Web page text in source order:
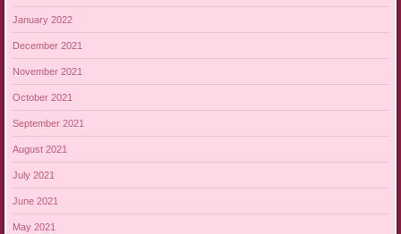
January 2022
December 2021
November 2021
October 2021
September 2021
August 2021
July 2021
June 2021
May 2021